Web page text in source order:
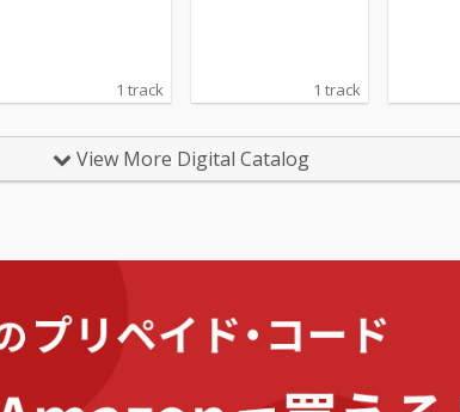
1 track 1 track
View More Digital Catalog